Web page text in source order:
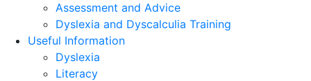
Assessment and Advice
Dyslexia and Dyscalculia Training
Useful Information
Dyslexia
Literacy